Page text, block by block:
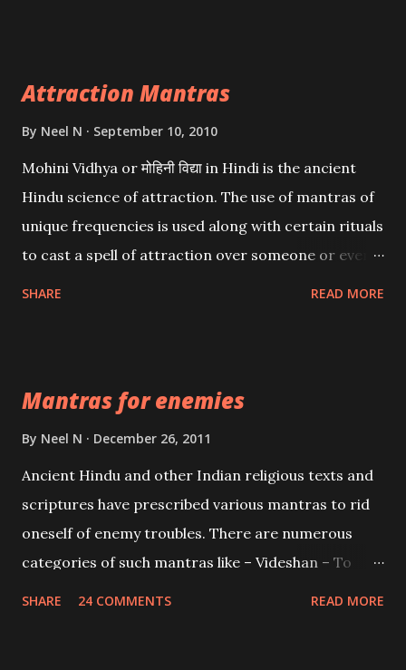
Attraction Mantras
By Neel N September 10, 2010
Mohini Vidhya or मोहिनी विद्या in Hindi is the ancient
Hindu science of attraction. The use of mantras of
unique frequencies is used along with certain rituals
to cast a spell of attraction over someone or even a
Creator, the protector and the Destroyer or
Brahma, Vishnu and Mahesh. Vishnu manifested as
and destroy Bhasmasur an invincible demon.
SHARE READ MORE
Mantras for enemies
By Neel N December 26, 2011
Ancient Hindu and other Indian religious texts and
scriptures have prescribed various mantras to rid
oneself of enemy troubles. There are numerous
categories of such mantras like – Videshan – To
SHARE 24 COMMENTS READ MORE